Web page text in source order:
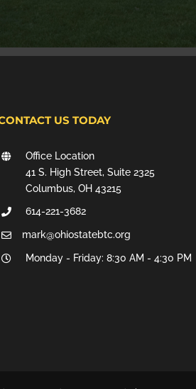
US TODAY
Office Location
41 S. High Street, Suite 2325
Columbus, OH 43215
614-221-3682
mark@ohiostatebtc.org
Monday - Friday: 8:30 AM - 4:30 PM